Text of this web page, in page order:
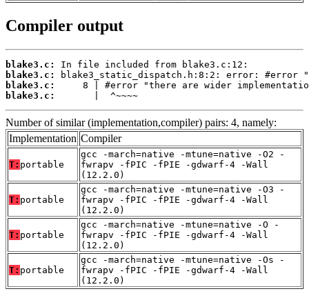
Compiler output
blake3.c:
blake3.c:
blake3.c:
blake3.c:
       |  ^~~~~
Number of similar (implementation,compiler) pairs: 4, namely:
Implementation Compiler
T: portable
gcc -march=native -mtune=native -O2 -
fwrapv -fPIC -fPIE -gdwarf-4 -Wall
(12.2.0)
T: portable
gcc -march=native -mtune=native -O3 -
fwrapv -fPIC -fPIE -gdwarf-4 -Wall
(12.2.0)
T: portable
gcc -march=native -mtune=native -O -
fwrapv -fPIC -fPIE -gdwarf-4 -Wall
(12.2.0)
T: portable
gcc -march=native -mtune=native -Os -
fwrapv -fPIC -fPIE -gdwarf-4 -Wall
(12.2.0)